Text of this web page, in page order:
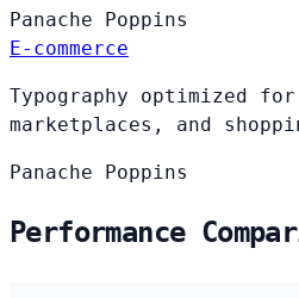
Panache Poppins
E-commerce
Typography optimized
marketplaces, and
Panache Poppins
Performance